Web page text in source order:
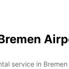
service in